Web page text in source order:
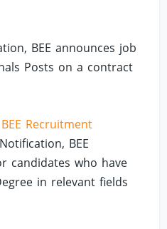
BEE announces job
Posts on a contract
BEE Recruitment
BEE
candidates who have
in relevant fields